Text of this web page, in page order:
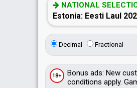
NATIONAL
Estonia: Eesti Laul
Decimal Fractional
18+ Bonus ads: New
conditions apply.